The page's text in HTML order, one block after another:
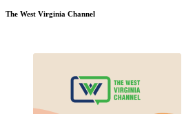
The West Virginia Channel